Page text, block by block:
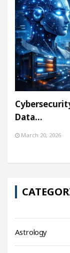
Data…
March 20, 2026
Astrology